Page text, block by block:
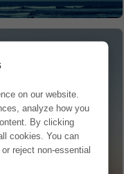
on our website.
analyze how you
By clicking
cookies. You can
reject non-essential
update
please
(dot)